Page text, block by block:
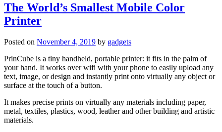
The World’s Smallest Mobile Color
Printer
Posted on November 4, 2019 by gadgets
PrinCube is a tiny handheld, portable printer: it fits in the palm of
your hand. It works over wifi with your phone to easily upload any
text, image, or design and instantly print onto virtually any object or
surface at the touch of a button.
It makes precise prints on virtually any materials including paper,
metal, textiles, plastics, wood, leather and other building and artistic
materials.